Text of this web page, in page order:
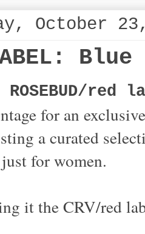
October
ROSEBUD/red
for an
a curated
for women.
it the CRV/red